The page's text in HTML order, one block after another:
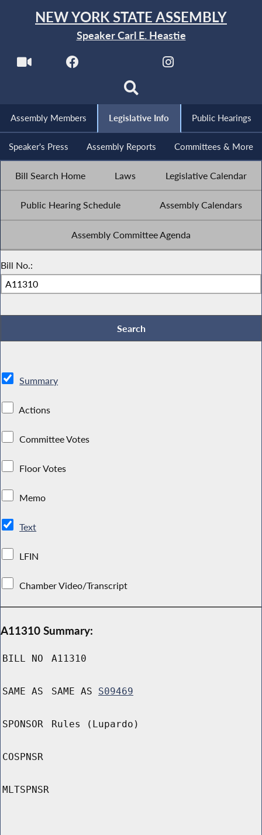
NEW YORK STATE ASSEMBLY
Speaker Carl E. Heastie
Assembly Members Legislative Info Public Hearings
Speaker's Press Assembly Reports Committees & More
Bill Search Home Laws Legislative Calendar
Public Hearing Schedule Assembly Calendars
Assembly Committee Agenda
Bill No.:
Summary
Actions
Committee Votes
Floor Votes
Memo
Text
LFIN
Chamber Video/Transcript
A11310 Summary:
BILL NO A11310
SAME AS SAME AS S09469
SPONSOR Rules (Lupardo)
COSPNSR
MLTSPNSR